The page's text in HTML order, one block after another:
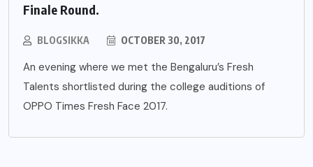
Finale Round.
BLOGSIKKA OCTOBER 30, 2017
An evening where we met the Bengaluru’s Fresh
Talents shortlisted during the college auditions of
OPPO Times Fresh Face 2017.